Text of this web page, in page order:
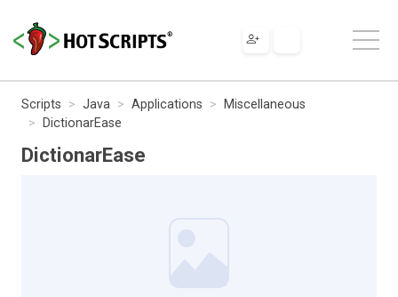
Scripts Java Applications
Miscellaneous
DictionarEase
DictionarEase